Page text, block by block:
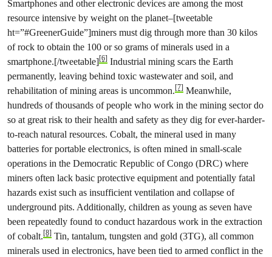
Smartphones and other electronic devices are among the most
resource intensive by weight on the planet–[tweetable
ht=”#GreenerGuide”]miners must dig through more than 30 kilos
of rock to obtain the 100 or so grams of minerals used in a
smartphone.[/tweetable][6] Industrial mining scars the Earth
permanently, leaving behind toxic wastewater and soil, and
rehabilitation of mining areas is uncommon.[7] Meanwhile,
hundreds of thousands of people who work in the mining sector do
so at great risk to their health and safety as they dig for ever-harder-
to-reach natural resources. Cobalt, the mineral used in many
batteries for portable electronics, is often mined in small-scale
operations in the Democratic Republic of Congo (DRC) where
miners often lack basic protective equipment and potentially fatal
hazards exist such as insufficient ventilation and collapse of
under­ground pits. Additionally, children as young as seven have
been repeatedly found to conduct hazardous work in the extraction
of cobalt.[8] Tin, tantalum, tungsten and gold (3TG), all common
minerals used in electronics, have been tied to armed conflict in the